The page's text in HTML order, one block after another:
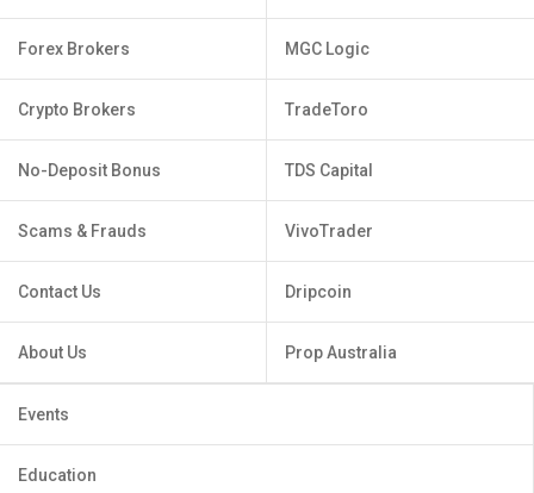
Forex Brokers
Crypto Brokers
No-Deposit Bonus
Scams & Frauds
Contact Us
About Us
MGC Logic
TradeToro
TDS Capital
VivoTrader
Dripcoin
Prop Australia
Events
Education